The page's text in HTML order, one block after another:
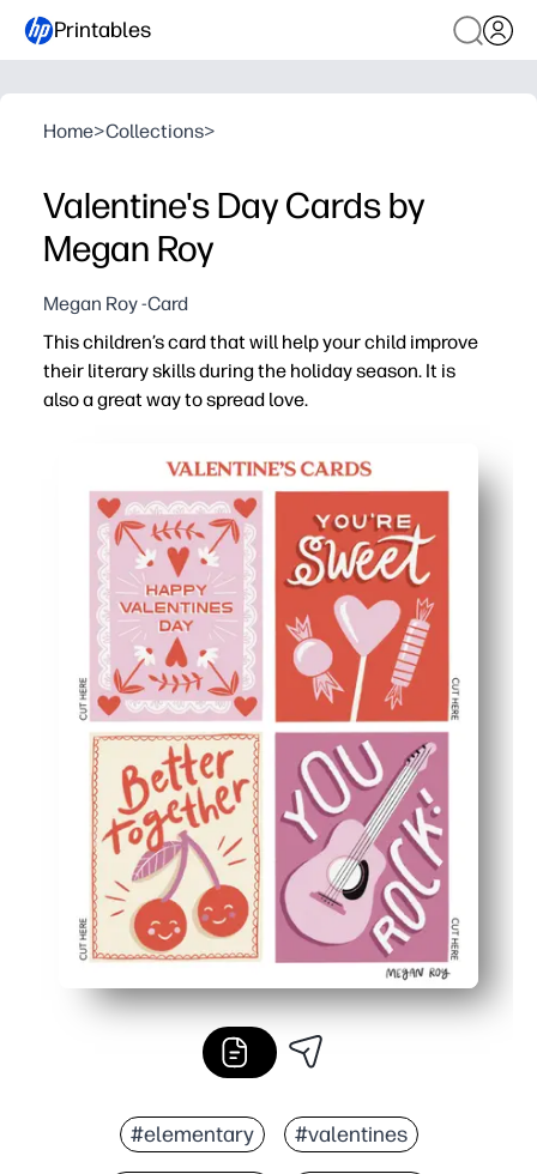
Printables
Home>Collections>
Valentine's Day Cards by
Megan Roy
Megan Roy -Card
This children’s card that will help your child improve
their literary skills during the holiday season. It is
also a great way to spread love.
#elementary #valentines